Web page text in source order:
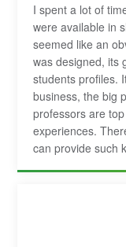
I spent a lot of
were available in
seemed like an
was designed, its
students profiles.
business, the big
professors are
experiences.
can provide such